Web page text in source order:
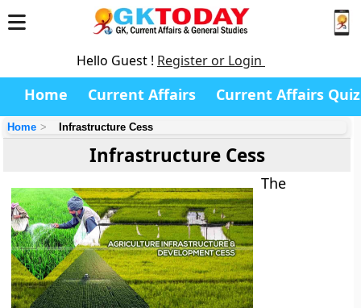
Hello Guest ! Register or Login
Home Current Affairs Current Affairs Quiz
Home Infrastructure Cess
Infrastructure Cess
The